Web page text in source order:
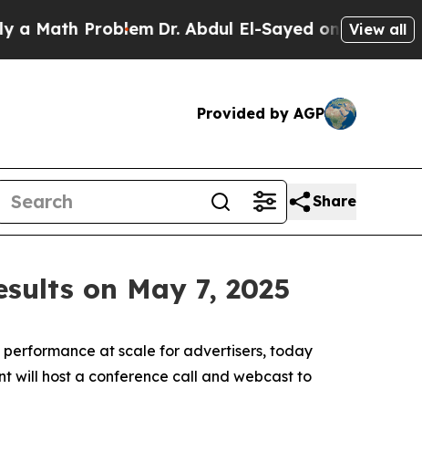
ProblemDr. Abdul El-Sayed on HistoricView all
Provided by AGP
Share
on May 7, 2025
performance at scale for advertisers, today
will host a conference call and webcast to